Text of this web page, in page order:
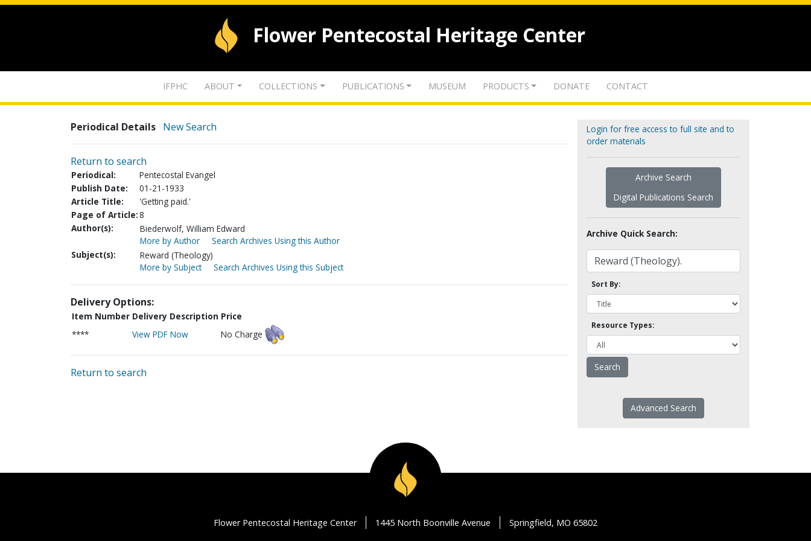
Flower Pentecostal Heritage Center
IFPHC ABOUT COLLECTIONS PUBLICATIONS MUSEUM PRODUCTS DONATE CONTACT
Periodical Details New Search
Return to search
Periodical:
Pentecostal Evangel
Publish Date:
01-21-1933
Article Title:
'Getting paid.'
Page of Article:8
Author(s):
Biederwolf, William Edward
More by Author
Search Archives Using this Author
Subject(s):
Reward (Theology)
More by Subject
Search Archives Using this Subject
Delivery Options:
Item Number Delivery Description Price
****
View PDF Now No Charge
Return to search
Login for free access to full site and to
order materials
Archive Search
Digital Publications Search
Archive Quick Search:
Sort By:
Resource Types:
Advanced Search
Flower Pentecostal Heritage Center 1445 North Boonville Avenue Springfield, MO 65802